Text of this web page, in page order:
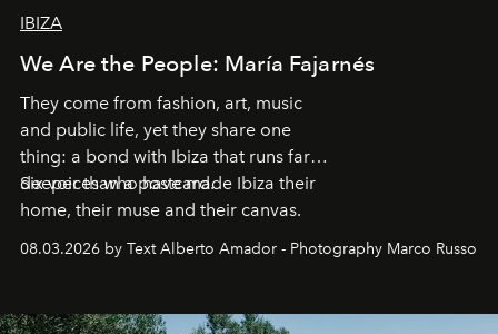
IBIZA
We Are the People: María Fajarnés
They come from fashion, art, music
and public life, yet they share one
thing: a bond with Ibiza that runs far
deeper than a postcard.
Six voices who have made Ibiza their
home, their muse and their canvas.
08.03.2026 by Text Alberto Amador - Photography Marco Russo